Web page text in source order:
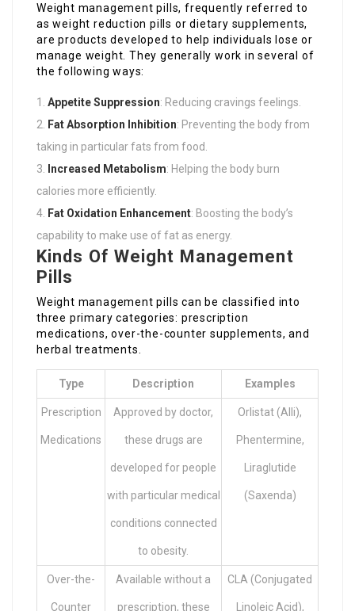
Weight management pills, frequently referred to
as weight reduction pills or dietary supplements,
are products developed to help individuals lose or
manage weight. They generally work in several of
the following ways:
Appetite Suppression: Reducing cravings feelings.
Fat Absorption Inhibition: Preventing the body from
taking in particular fats from food.
Increased Metabolism: Helping the body burn
calories more efficiently.
Fat Oxidation Enhancement: Boosting the body’s
capability to make use of fat as energy.
Kinds Of Weight Management
Pills
Weight management pills can be classified into
three primary categories: prescription
medications, over-the-counter supplements, and
herbal treatments.
Type Description Examples
Prescription
Medications
Approved by doctor,
these drugs are
developed for people
with particular medical
conditions connected
to obesity.
Orlistat (Alli),
Phentermine,
Liraglutide
(Saxenda)
Over-the-
Counter
Available without a
prescription, these
CLA (Conjugated
Linoleic Acid),